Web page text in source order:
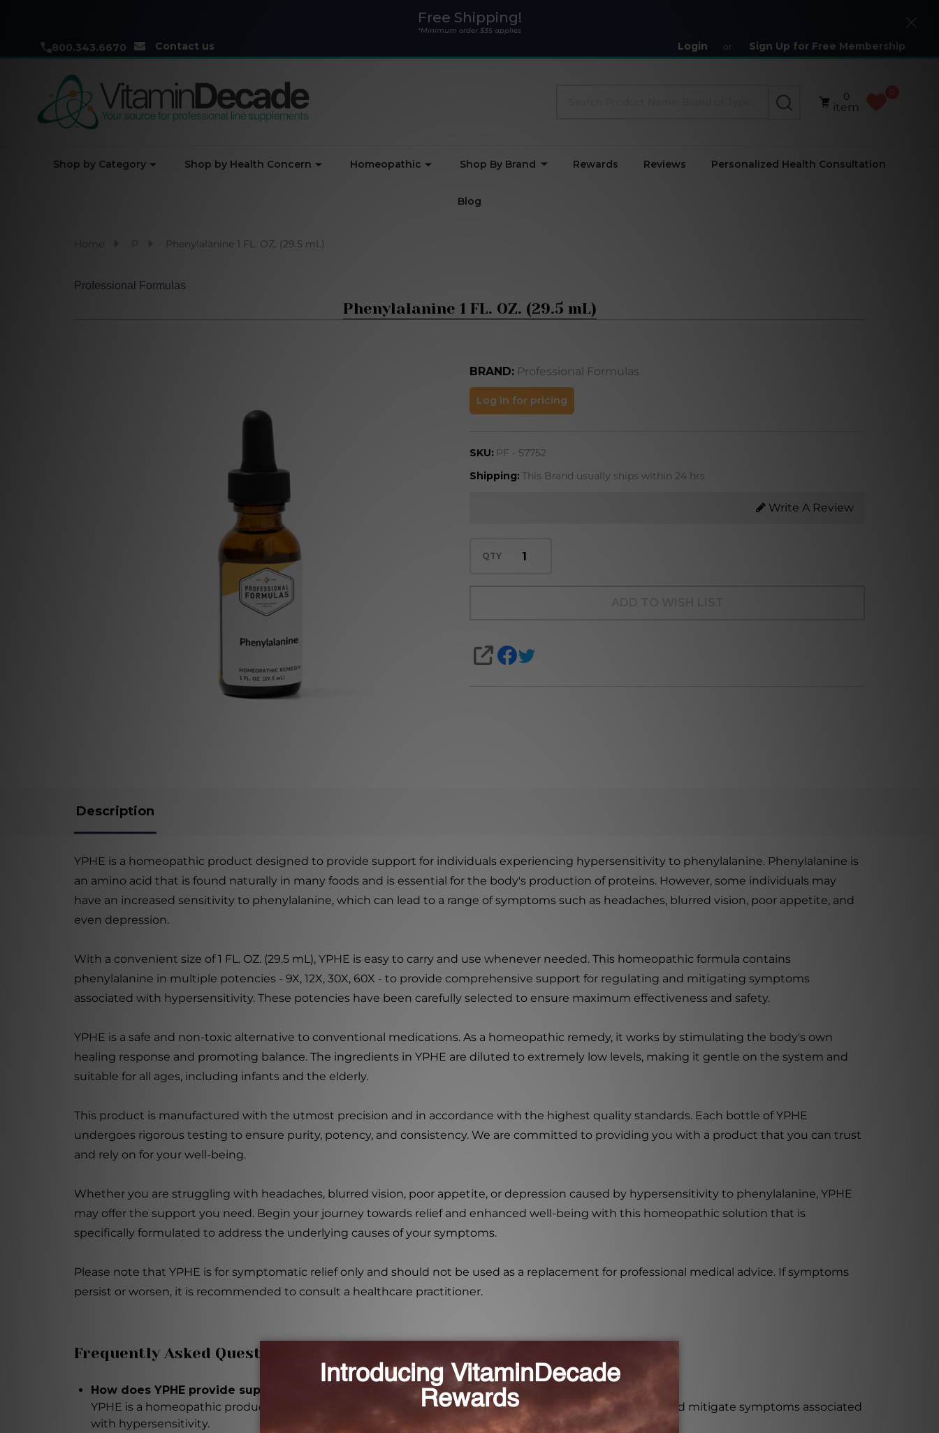
Free Shipping!
*Minimum order $35 applies
800.343.6670 Contact us Login or Sign Up for Free Membership
Close
SEARCH
0
item
Shop by Category Shop by Health Concern Homeopathic Shop By Brand Rewards Reviews Personalized Health Consultation
Blog
P Phenylalanine 1 FL. OZ. (29.5 mL)
Professional Formulas
Phenylalanine 1 FL. OZ. (29.5 mL)
BRAND: Professional Formulas
Phenylalanine
1 FL. OZ. (29.5
Log in for pricing
SKU: PF - 57752
Shipping: This Brand usually ships within 24 hrs
Write A Review
QTY
SHARE
Description
YPHE is a homeopathic product designed to provide support for individuals experiencing hypersensitivity to phenylalanine. Phenylalanine is
an amino acid that is found naturally in many foods and is essential for the body's production of proteins. However, some individuals may
have an increased sensitivity to phenylalanine, which can lead to a range of symptoms such as headaches, blurred vision, poor appetite, and
even depression.
With a convenient size of 1 FL. OZ. (29.5 mL), YPHE is easy to carry and use whenever needed. This homeopathic formula contains
phenylalanine in multiple potencies - 9X, 12X, 30X, 60X - to provide comprehensive support for regulating and mitigating symptoms
associated with hypersensitivity. These potencies have been carefully selected to ensure maximum effectiveness and safety.
YPHE is a safe and non-toxic alternative to conventional medications. As a homeopathic remedy, it works by stimulating the body's own
healing response and promoting balance. The ingredients in YPHE are diluted to extremely low levels, making it gentle on the system and
suitable for all ages, including infants and the elderly.
This product is manufactured with the utmost precision and in accordance with the highest quality standards. Each bottle of YPHE
undergoes rigorous testing to ensure purity, potency, and consistency. We are committed to providing you with a product that you can trust
and rely on for your well-being.
Whether you are struggling with headaches, blurred vision, poor appetite, or depression caused by hypersensitivity to phenylalanine, YPHE
may offer the support you need. Begin your journey towards relief and enhanced well-being with this homeopathic solution that is
specifically formulated to address the underlying causes of your symptoms.
Please note that YPHE is for symptomatic relief only and should not be used as a replacement for professional medical advice. If symptoms
persist or worsen, it is recommended to consult a healthcare practitioner.
Frequently Asked Questions
How does YPHE provide support for individuals with hypersensitivity to phenylalanine?
YPHE is a homeopathic product formulated with multiple potencies of phenylalanine to help regulate and mitigate symptoms associated
with hypersensitivity.